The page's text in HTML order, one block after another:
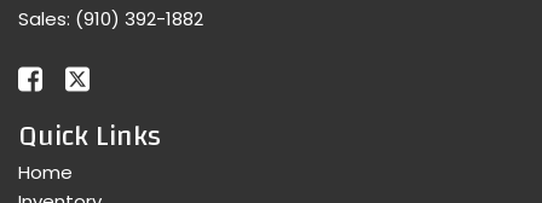
Sales: (910) 392-1882
Quick Links
Home